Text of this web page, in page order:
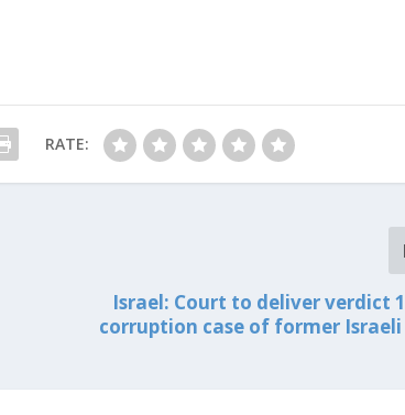
RATE:
Israel: Court to deliver verdict
corruption case of former